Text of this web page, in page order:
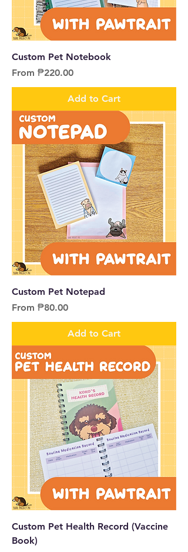
Custom Pet Notebook
From ₱220.00
Sale Price
Add to Cart
Custom Pet Notepad
From ₱80.00
Sale Price
Add to Cart
Custom Pet Health Record (Vaccine
Book)